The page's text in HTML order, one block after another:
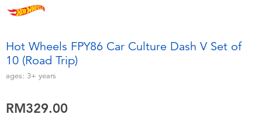
Soft Toys
Hot Wheels FPY86 Car Culture Dash V Set of
10 (Road Trip)
ages: 3+ years
RM329.00